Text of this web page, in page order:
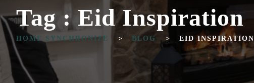
Tag : Eid Inspiration
HOME SYNCHRONIZE > BLOG > EID INSPIRATION